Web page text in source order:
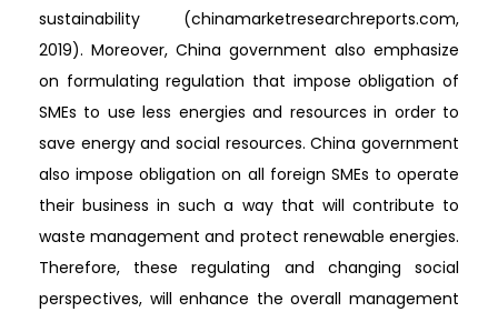
sustainability (chinamarketresearchreports.com,
2019). Moreover, China government also emphasize
on formulating regulation that impose obligation of
SMEs to use less energies and resources in order to
save energy and social resources. China government
also impose obligation on all foreign SMEs to operate
their business in such a way that will contribute to
waste management and protect renewable energies.
Therefore, these regulating and changing social
perspectives, will enhance the overall management